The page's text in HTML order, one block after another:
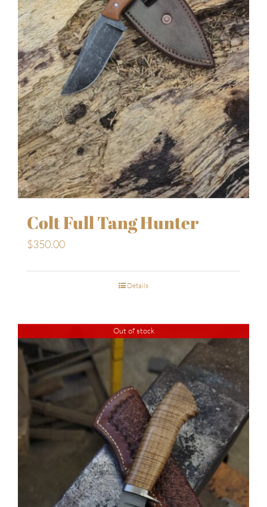
Colt Full Tang Hunter
$350.00
Details
Out of stock